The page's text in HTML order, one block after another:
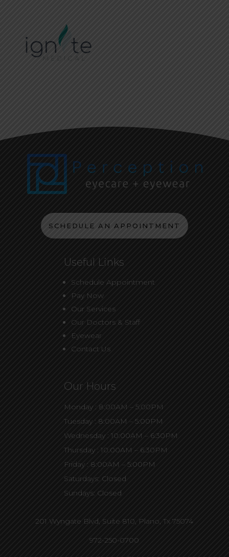
SCHEDULE AN APPOINTMENT
Useful Links
Schedule Appointment
Pay Now
Our Services
Our Doctors & Staff
Eyewear
Contact Us
Our Hours
Monday : 8:00AM – 5:00PM
Tuesday : 8:00AM – 5:00PM
Wednesday : 10:00AM – 6:30PM
Thursday : 10:00AM – 6:30PM
Friday : 8:00AM – 5:00PM
Saturdays: Closed
Sundays: Closed
201 Wyngate Blvd, Suite 810, Plano, Tx 75074
972-250-0700